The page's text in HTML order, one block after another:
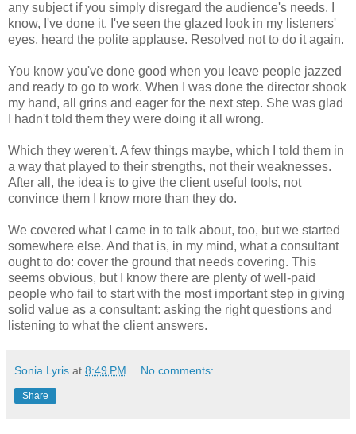
any subject if you simply disregard the audience's needs. I
know, I've done it. I've seen the glazed look in my listeners'
eyes, heard the polite applause. Resolved not to do it again.
You know you've done good when you leave people jazzed
and ready to go to work. When I was done the director shook
my hand, all grins and eager for the next step. She was glad
I hadn't told them they were doing it all wrong.
Which they weren't. A few things maybe, which I told them in
a way that played to their strengths, not their weaknesses.
After all, the idea is to give the client useful tools, not
convince them I know more than they do.
We covered what I came in to talk about, too, but we started
somewhere else. And that is, in my mind, what a consultant
ought to do: cover the ground that needs covering. This
seems obvious, but I know there are plenty of well-paid
people who fail to start with the most important step in giving
solid value as a consultant: asking the right questions and
listening to what the client answers.
Sonia Lyris at 8:49 PM No comments:
Share